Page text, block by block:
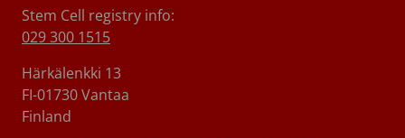
Stem Cell registry info:
029 300 1515
Härkälenkki 13
FI-01730 Vantaa
Finland